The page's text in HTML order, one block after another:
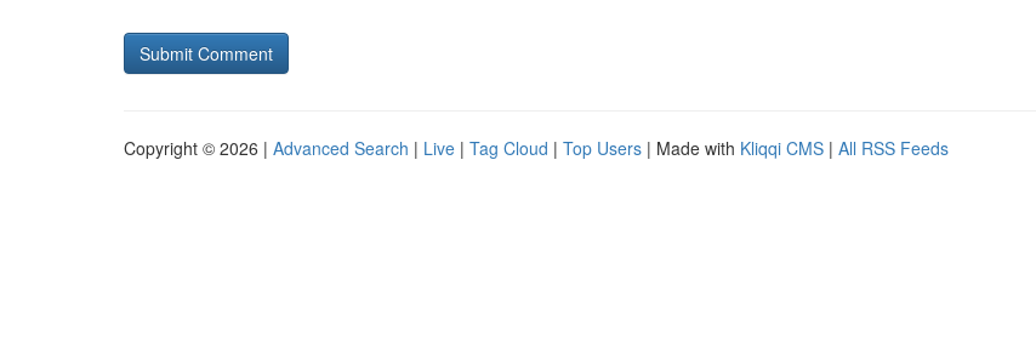
Copyright © 2026 | Advanced Search | Live | Tag Cloud | Top Users | Made with Kliqqi CMS | All RSS Feeds